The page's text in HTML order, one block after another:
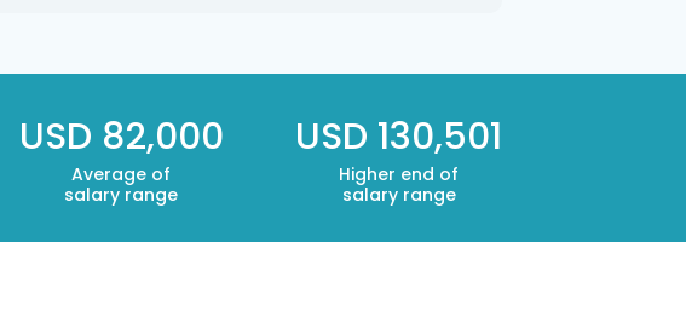
USD 82,000
Average of
salary range
USD 130,501
Higher end of
salary range